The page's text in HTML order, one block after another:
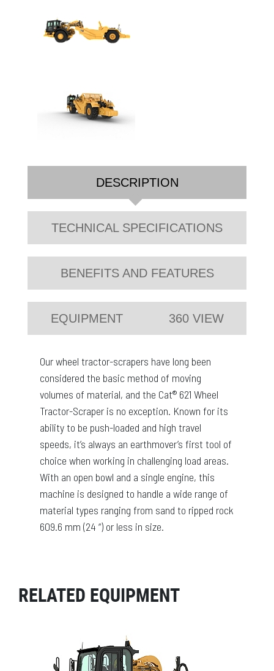
DESCRIPTION
TECHNICAL SPECIFICATIONS
BENEFITS AND FEATURES
EQUIPMENT 360 VIEW
Our wheel tractor-scrapers have long been
considered the basic method of moving
volumes of material, and the Cat® 621 Wheel
Tractor-Scraper is no exception. Known for its
ability to be push-loaded and high travel
speeds, it’s always an earthmover’s first tool of
choice when working in challenging load areas.
With an open bowl and a single engine, this
machine is designed to handle a wide range of
material types ranging from sand to ripped rock
609.6 mm (24 “) or less in size.
RELATED EQUIPMENT